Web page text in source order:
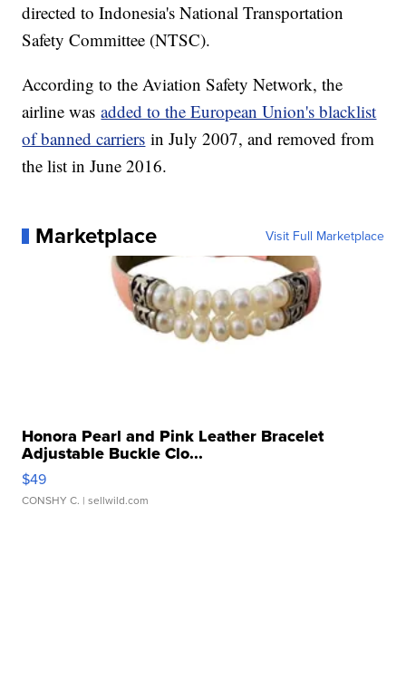
directed to Indonesia's National Transportation
Safety Committee (NTSC).
According to the Aviation Safety Network, the
airline wasadded to the European Union's blacklist
of banned carriers in July 2007, and removed from
the list in June 2016.
Marketplace Visit Full Marketplace
Honora Pearl and Pink Leather Bracelet
Adjustable Buckle Clo...
$49
CONSHY C. | sellwild.com